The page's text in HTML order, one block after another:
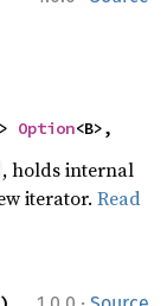
Option<B>,
, holds internal
iterator.Read